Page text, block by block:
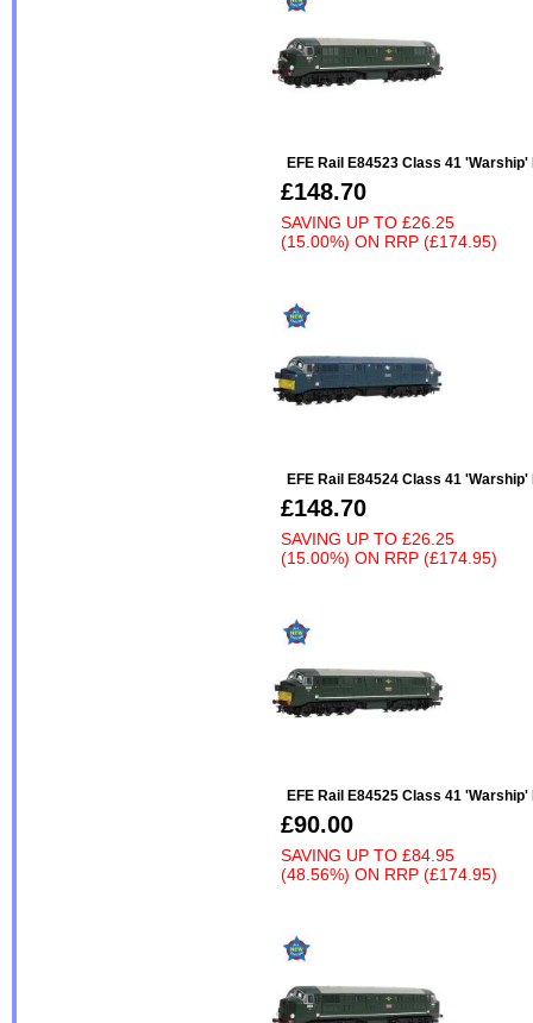
EFE Rail E84523 Class 41
£148.70
SAVING UP TO £26.25
(15.00%) ON RRP (£174.95)
EFE Rail E84524 Class 41
£148.70
SAVING UP TO £26.25
(15.00%) ON RRP (£174.95)
EFE Rail E84525 Class 41
£90.00
SAVING UP TO £84.95
(48.56%) ON RRP (£174.95)